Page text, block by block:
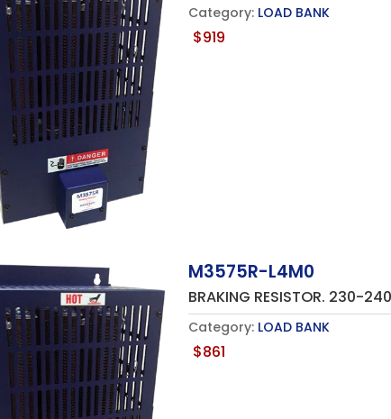
Category: LOAD BANK
$919
M3575R-L4M0
BRAKING RESISTOR. 230-
Category: LOAD BANK
$861